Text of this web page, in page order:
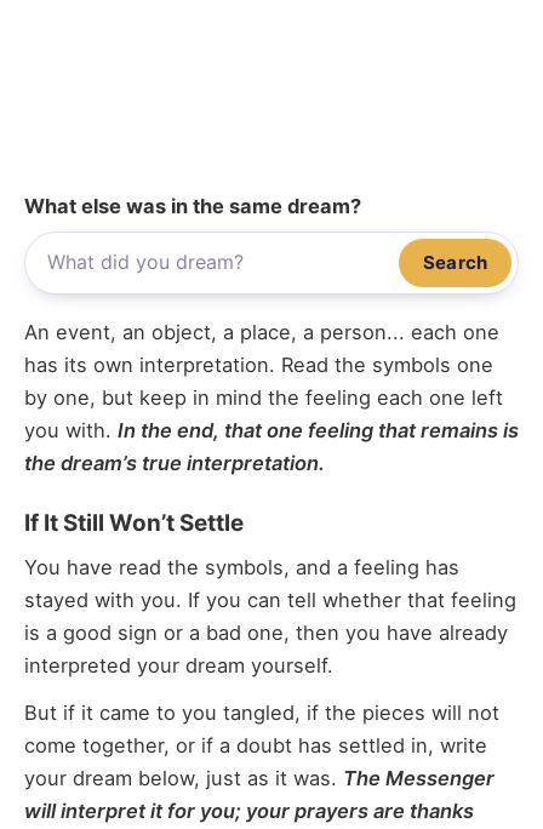
What else was in the same dream?
Search
An event, an object, a place, a person... each one
has its own interpretation. Read the symbols one
by one, but keep in mind the feeling each one left
you with. In the end, that one feeling that remains is
the dream’s true interpretation.
If It Still Won’t Settle
You have read the symbols, and a feeling has
stayed with you. If you can tell whether that feeling
is a good sign or a bad one, then you have already
interpreted your dream yourself.
But if it came to you tangled, if the pieces will not
come together, or if a doubt has settled in, write
your dream below, just as it was. The Messenger
will interpret it for you; your prayers are thanks